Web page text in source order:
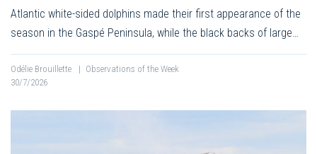
Atlantic white-sided dolphins made their first appearance of the
season in the Gaspé Peninsula, while the black backs of large…
Odélie Brouillette | Observations of the Week
30/7/2026